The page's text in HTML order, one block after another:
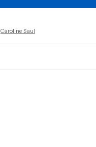
Caroline Saul